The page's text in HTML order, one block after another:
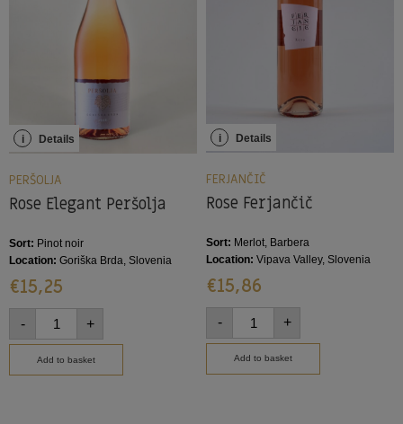
PERŠOLJA
Rose Elegant Peršolja
Sort: Pinot noir
Location: Goriška Brda, Slovenia
i Details
€15,25
- +
Add to basket
FERJANČIČ
Rose Ferjančič
Sort: Merlot, Barbera
Location: Vipava Valley, Slovenia
i Details
€15,86
- +
Add to basket